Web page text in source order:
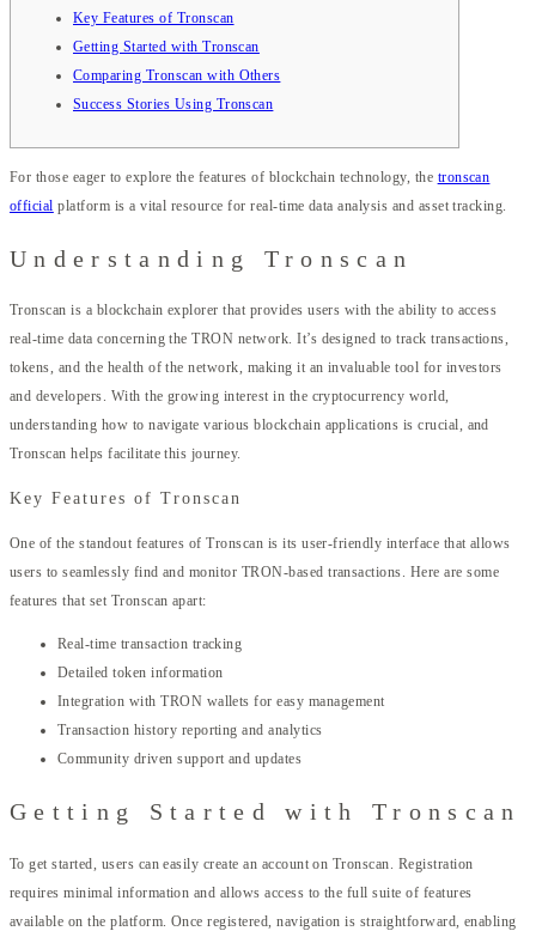
Key Features of Tronscan
Getting Started with Tronscan
Comparing Tronscan with Others
Success Stories Using Tronscan
For those eager to explore the features of blockchain technology, the tronscan
official platform is a vital resource for real-time data analysis and asset tracking.
Understanding Tronscan
Tronscan is a blockchain explorer that provides users with the ability to access
real-time data concerning the TRON network. It’s designed to track transactions,
tokens, and the health of the network, making it an invaluable tool for investors
and developers. With the growing interest in the cryptocurrency world,
understanding how to navigate various blockchain applications is crucial, and
Tronscan helps facilitate this journey.
Key Features of Tronscan
One of the standout features of Tronscan is its user-friendly interface that allows
users to seamlessly find and monitor TRON-based transactions. Here are some
features that set Tronscan apart:
Real-time transaction tracking
Detailed token information
Integration with TRON wallets for easy management
Transaction history reporting and analytics
Community driven support and updates
Getting Started with Tronscan
To get started, users can easily create an account on Tronscan. Registration
requires minimal information and allows access to the full suite of features
available on the platform. Once registered, navigation is straightforward, enabling